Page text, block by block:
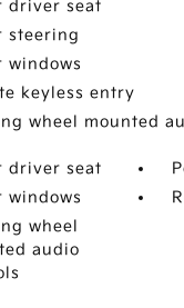
driver seat
steering
windows
keyless entry
wheel mounted
driver seat
windows
wheel
audio